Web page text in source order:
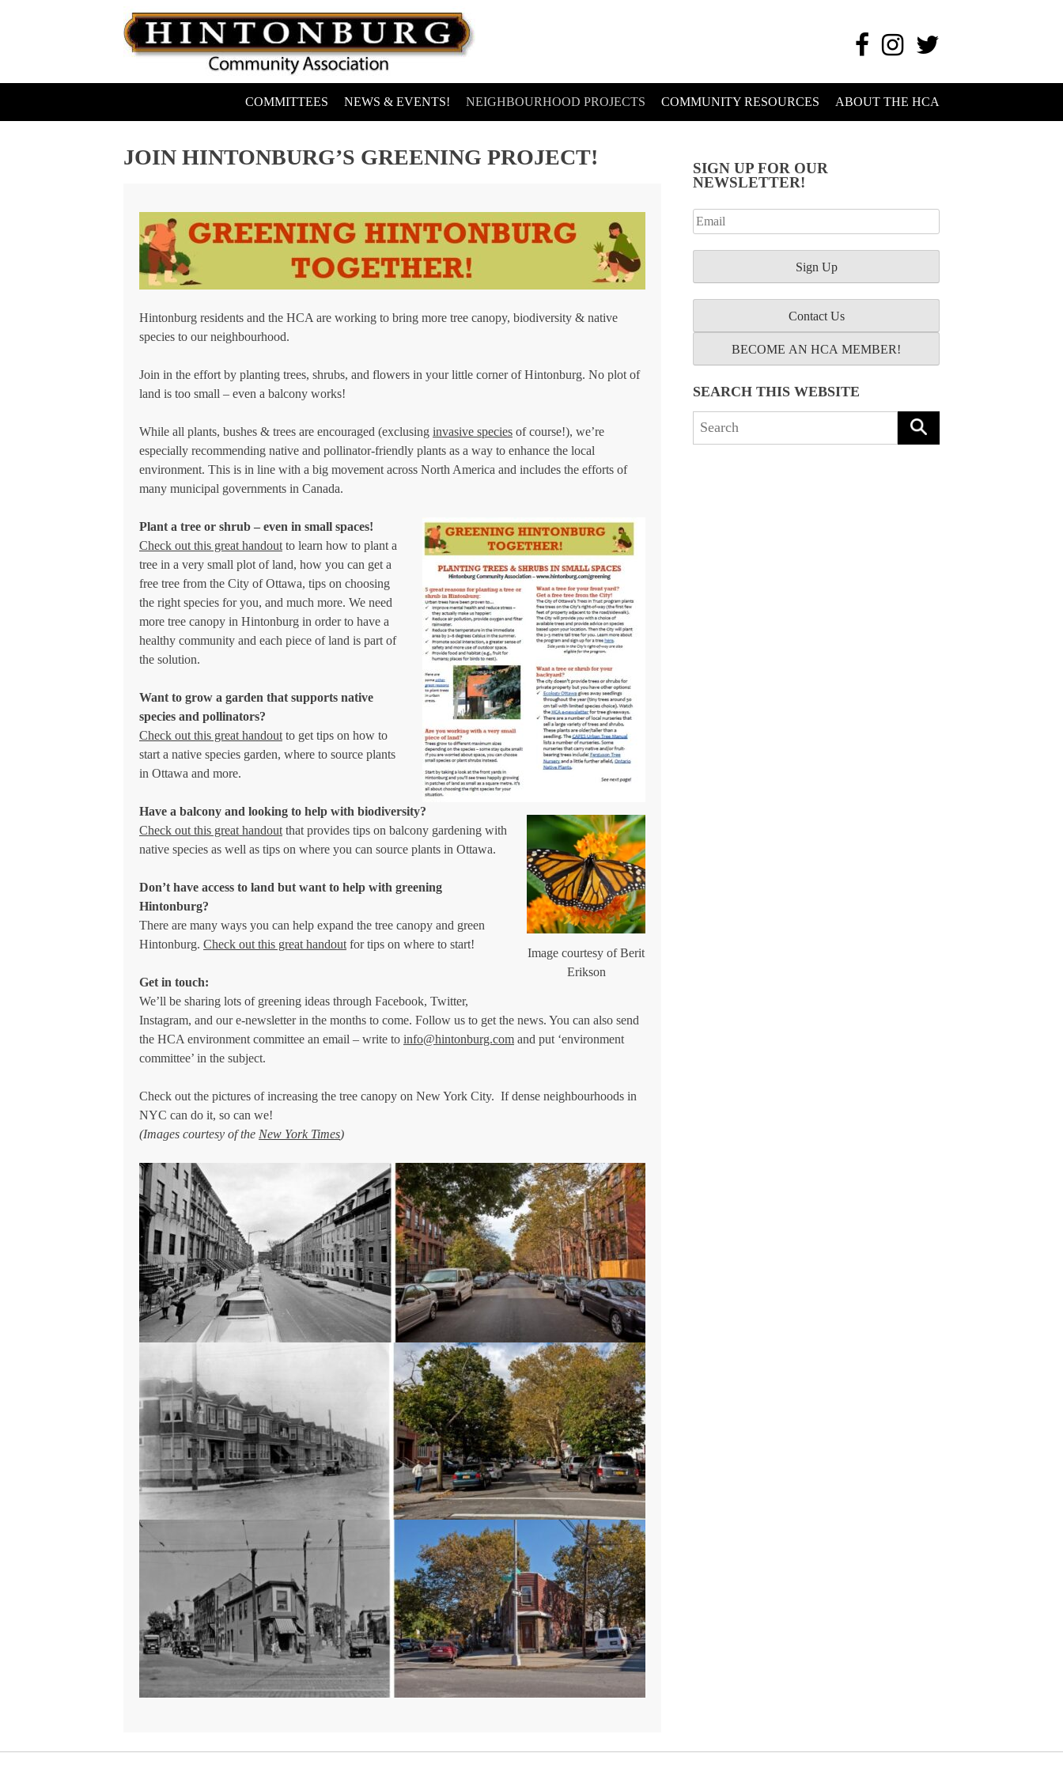
Hintonburg Community Association
Living, working and playing in Hintonburg
COMMITTEES NEWS & EVENTS! NEIGHBOURHOOD PROJECTS COMMUNITY RESOURCES ABOUT THE HCA
JOIN HINTONBURG’S GREENING PROJECT!
Hintonburg residents and the HCA are working to bring more tree canopy, biodiversity & native
species to our neighbourhood.
Join in the effort by planting trees, shrubs, and flowers in your little corner of Hintonburg. No plot of
land is too small – even a balcony works!
While all plants, bushes & trees are encouraged (exclusing invasive species of course!), we’re
especially recommending native and pollinator-friendly plants as a way to enhance the local
environment. This is in line with a big movement across North America and includes the efforts of
many municipal governments in Canada.
Plant a tree or shrub – even in small spaces!
Check out this great handout to learn how to plant a
tree in a very small plot of land, how you can get a
free tree from the City of Ottawa, tips on choosing
the right species for you, and much more. We need
more tree canopy in Hintonburg in order to have a
healthy community and each piece of land is part of
the solution.
Want to grow a garden that supports native
species and pollinators?
Check out this great handout to get tips on how to
start a native species garden, where to source plants
in Ottawa and more.
Image courtesy of Berit
Erikson
Have a balcony and looking to help with biodiversity?
Check out this great handout that provides tips on balcony gardening with
native species as well as tips on where you can source plants in Ottawa.
Don’t have access to land but want to help with greening
Hintonburg?
There are many ways you can help expand the tree canopy and green
Hintonburg. Check out this great handout for tips on where to start!
Get in touch:
We’ll be sharing lots of greening ideas through Facebook, Twitter,
Instagram, and our e-newsletter in the months to come. Follow us to get the news. You can also send
the HCA environment committee an email – write to info@hintonburg.com and put ‘environment
committee’ in the subject.
Check out the pictures of increasing the tree canopy on New York City. If dense neighbourhoods in
NYC can do it, so can we!
(Images courtesy of the New York Times)
SIGN UP FOR OUR
NEWSLETTER!
Contact Us
BECOME AN HCA MEMBER!
SEARCH THIS WEBSITE
Search